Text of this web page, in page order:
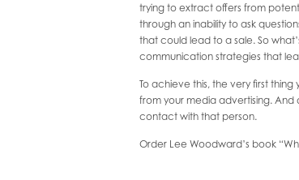
trying to extract offers from
through an inability to ask
that could lead to a sale. So
communication strategies that
To achieve this, the very first
from your media advertising. And
contact with that person.
Order Lee Woodward’s book